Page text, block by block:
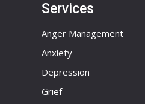
Services
Anger Management
Anxiety
Depression
Grief